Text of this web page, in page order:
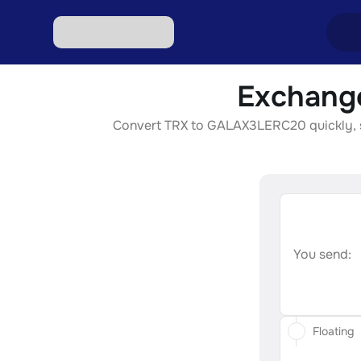
Convert TRX to GALAX3LERC20
You send:
Floating